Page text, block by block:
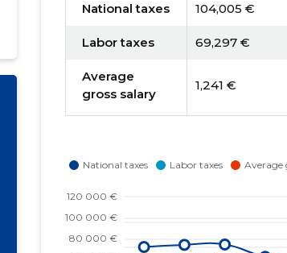
National taxes 104,005 €
Labor taxes 69,297 €
Average
gross salary
1,241 €